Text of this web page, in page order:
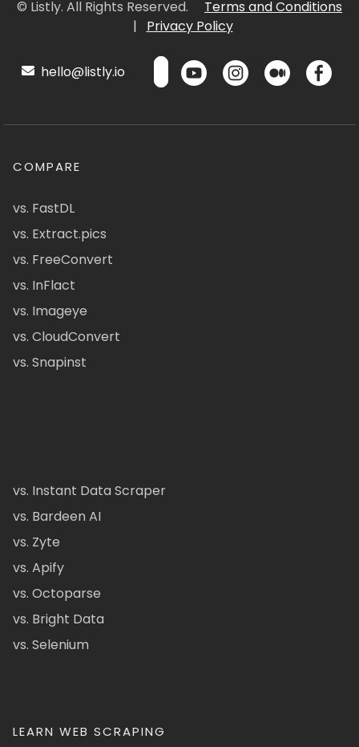
© Listly. All Rights Reserved.
Terms and Conditions
|
Privacy Policy
hello@listly.io
COMPARE
vs. FastDL
vs. Extract.pics
vs. FreeConvert
vs. InFlact
vs. Imageye
vs. CloudConvert
vs. Snapinst
vs. Instant Data Scraper
vs. Bardeen AI
vs. Zyte
vs. Apify
vs. Octoparse
vs. Bright Data
vs. Selenium
LEARN WEB SCRAPING